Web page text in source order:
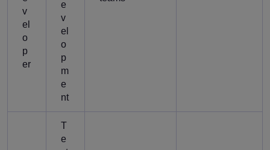
v
el
o
p
er
e
v
el
o
p
m
e
nt
T
e